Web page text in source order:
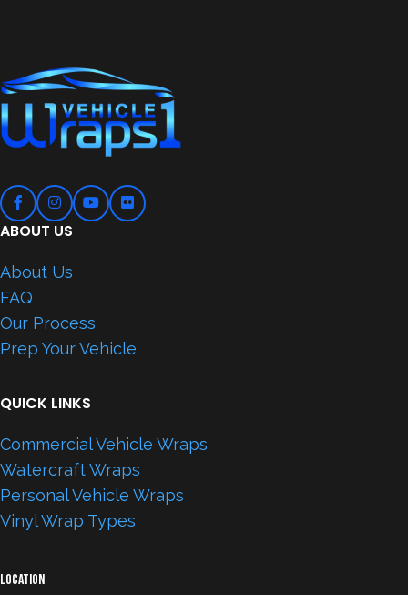
ABOUT US
About Us
FAQ
Our Process
Prep Your Vehicle
QUICK LINKS
Commercial Vehicle Wraps
Watercraft Wraps
Personal Vehicle Wraps
Vinyl Wrap Types
LOCATION